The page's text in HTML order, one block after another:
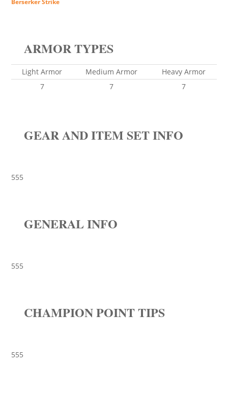
Berserker Strike
ARMOR TYPES
Light Armor Medium Armor
Heavy Armor
7
7 7
GEAR AND ITEM SET INFO
555
GENERAL INFO
555
CHAMPION POINT TIPS
555